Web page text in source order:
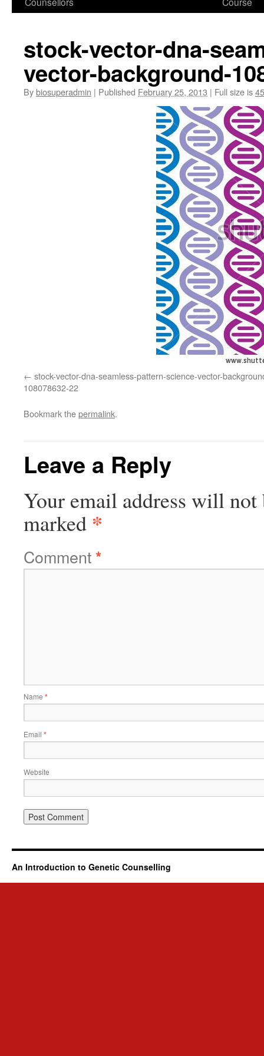
stock-vector-dna-
vector-background-
Bybiosuperadmin | Published February 25, 2013 | Full size is
stock-vector-dna-seamless-pattern-science-vector-
108078632-22
Bookmark thepermalink.
Leave a Reply
Your email address will not
marked *
Comment*
Name *
Email *
Website
An Introduction to Genetic Counselling